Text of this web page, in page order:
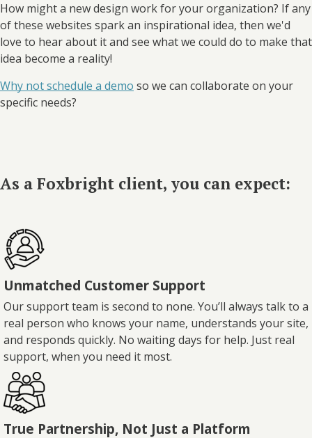
How might a new design work for your organization? If any
of these websites spark an inspirational idea, then we'd
love to hear about it and see what we could do to make that
idea become a reality!
Why not schedule a demo so we can collaborate on your
specific needs?
As a Foxbright client, you can expect:
Unmatched Customer Support
Our support team is second to none. You’ll always talk to a
real person who knows your name, understands your site,
and responds quickly. No waiting days for help. Just real
support, when you need it most.
True Partnership, Not Just a Platform